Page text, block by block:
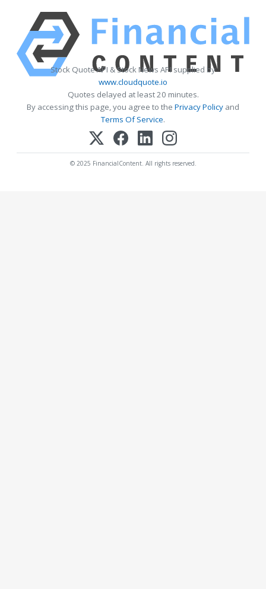
Stock Quote API & Stock News API supplied by
www.cloudquote.io
Quotes delayed at least 20 minutes.
By accessing this page, you agree to the Privacy Policy and
Terms Of Service.
© 2025 FinancialContent. All rights reserved.